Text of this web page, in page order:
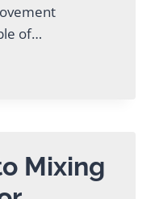
of…
Mixing